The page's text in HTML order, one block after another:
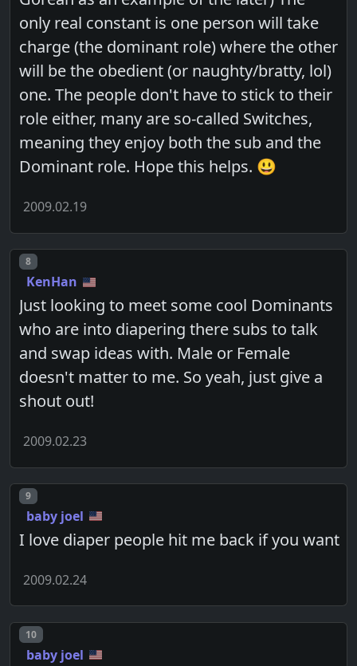
only real constant is one person will take
charge (the dominant role) where the other
will be the obedient (or naughty/bratty, lol)
one. The people don't have to stick to their
role either, many are so-called Switches,
meaning they enjoy both the sub and the
Dominant role. Hope this helps. 😃
2009.02.19
Post number
8
KenHan
Just looking to meet some cool Dominants
who are into diapering there subs to talk
and swap ideas with. Male or Female
doesn't matter to me. So yeah, just give a
shout out!
2009.02.23
Post number
9
baby joel
I love diaper people hit me back if you want
2009.02.24
Post number
10
baby joel